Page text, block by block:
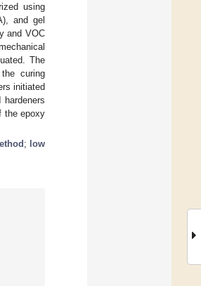
using
and gel
and VOC
The
curing
initiated
the epoxy
; low